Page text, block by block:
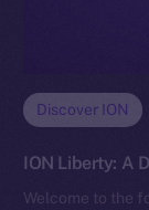
Discover ION
ION Liberty: A
Welcome to the